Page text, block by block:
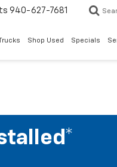
940-627-7681
Shop Used Specials